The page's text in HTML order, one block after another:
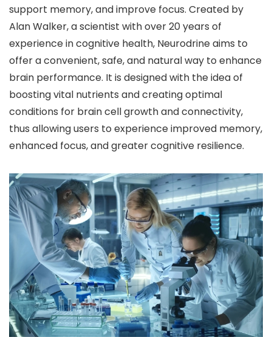
support memory, and improve focus. Created by
Alan Walker, a scientist with over 20 years of
experience in cognitive health, Neurodrine aims to
offer a convenient, safe, and natural way to enhance
brain performance. It is designed with the idea of
boosting vital nutrients and creating optimal
conditions for brain cell growth and connectivity,
thus allowing users to experience improved memory,
enhanced focus, and greater cognitive resilience.